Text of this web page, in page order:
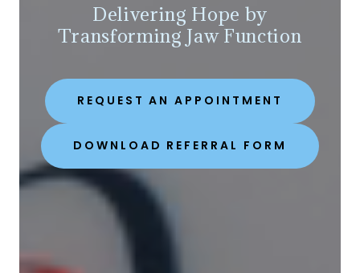
Delivering Hope by
Transforming Jaw Function
REQUEST AN APPOINTMENT
DOWNLOAD REFERRAL FORM